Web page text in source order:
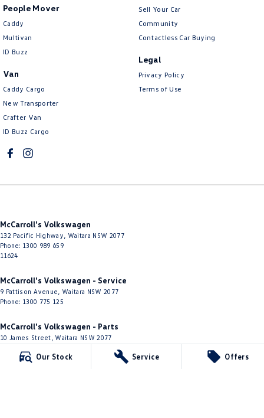
Our Stock Service Offers
People Mover
Caddy
Multivan
ID Buzz
Van
Caddy Cargo
New Transporter
Crafter Van
ID Buzz Cargo
Sell Your Car
Community
Contactless Car Buying
Legal
Privacy Policy
Terms of Use
McCarroll's Volkswagen
132 Pacific Highway Waitara NSW 2077
Phone: 1300 989 659
11624
McCarroll's Volkswagen - Service
9 Pattison Avenue Waitara NSW 2077
Phone: 1300 775 125
McCarroll's Volkswagen - Parts
10 James Street Waitara NSW 2077